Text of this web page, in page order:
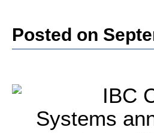
Posted on
IBC
Systems